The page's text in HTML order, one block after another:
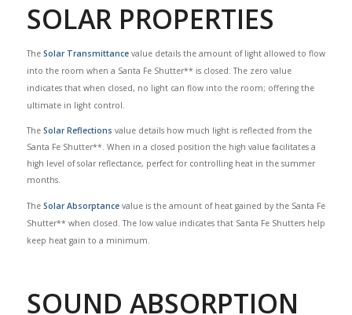
SOLAR PROPERTIES
The Solar Transmittancevalue details the amount of light allowed to flow
into the room when a Santa Fe Shutter** is closed. The zero value
indicates that when closed, no light can flow into the room; offering the
ultimate in light control.
The Solar Reflections value details how much light is reflected from the
Santa Fe Shutter**. When in a closed position the high value facilitates a
high level of solar reflectance, perfect for controlling heat in the summer
months.
The Solar Absorptancevalue is the amount of heat gained by the Santa Fe
Shutter** when closed. The low value indicates that Santa Fe Shutters help
keep heat gain to a minimum.
SOUND ABSORPTION